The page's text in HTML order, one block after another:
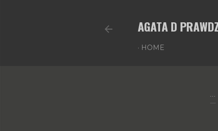
AGATA D
HOME